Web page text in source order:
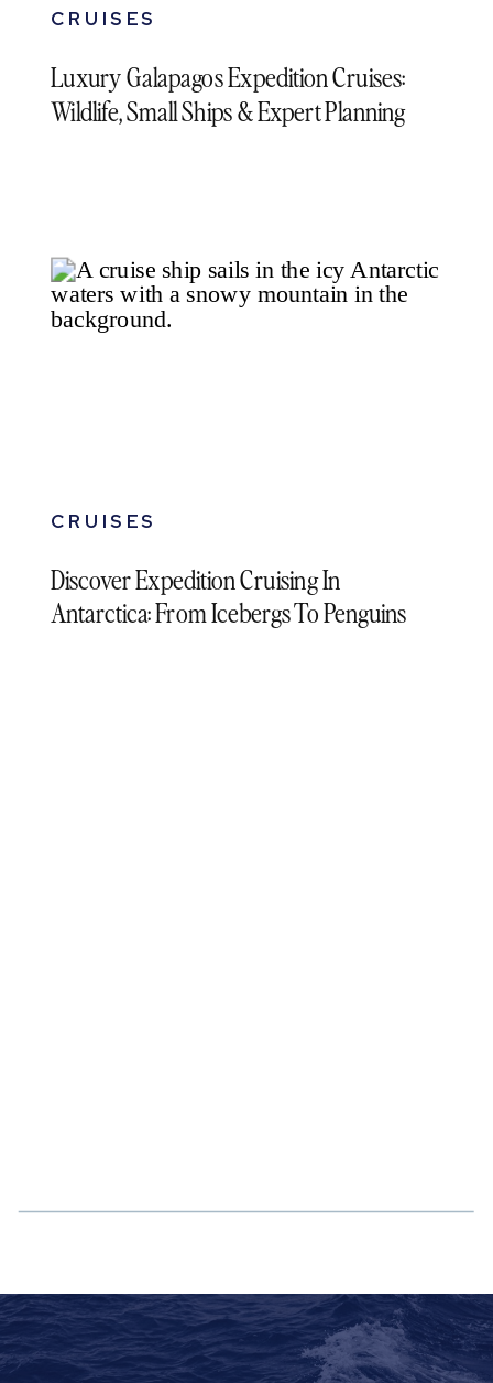
Luxury Galapagos Expedition Cruises:
Wildlife, Small Ships & Expert Planning
CRUISES
Discover Expedition Cruising In
Antarctica: From Icebergs To Penguins
CRUISES